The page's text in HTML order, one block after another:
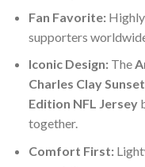
Fan Favorite:Highly
supporters
Iconic Design:The
Charles Clay
Edition NFL Jersey
together.
Comfort First: